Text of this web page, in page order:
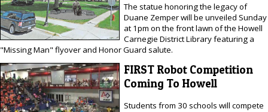
The statue honoring the legacy of
Duane Zemper will be unveiled Sunday
at 1pm on the front lawn of the Howell
Carnegie District Library featuring a
"Missing Man" flyover and Honor Guard salute.
FIRST Robot Competition
Coming To Howell
Students from 30 schools will compete